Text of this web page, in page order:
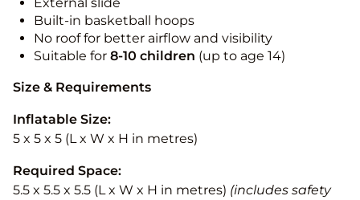
Built-in basketball hoops
No roof for better airflow and visibility
Suitable for 8-10 children (up to age 14)
Size & Requirements
Inflatable Size:
5 x 5 x 5 (L x W x H in metres)
Required Space:
5.5 x 5.5 x 5.5 (L x W x H in metres) (includes safety